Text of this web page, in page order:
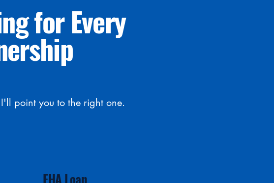
for Every
point you to the right one.
FHA Loan